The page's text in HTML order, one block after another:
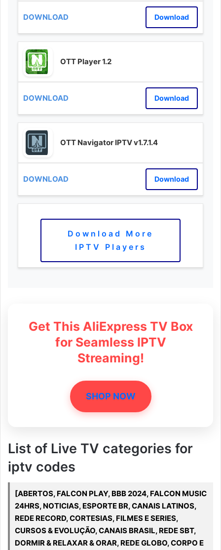
Download
OTT Player 1.2
Download
OTT Navigator IPTV v1.7.1.4
Download
Download More
IPTV Players
Get This AliExpress TV Box
for Seamless IPTV
Streaming!
SHOP NOW
List of Live TV categories for
iptv codes
[ABERTOS, FALCON PLAY, BBB 2024, FALCON MUSIC
24HRS, NOTICIAS, ESPORTE BR, CANAIS LATINOS,
REDE RECORD, CORTESIAS, FILMES E SERIES,
CURSOS & EVOLUÇÃO, CANAIS BRASIL, REDE SBT,
DORMIR & RELAXAR & ORAR, REDE GLOBO, CORPO E